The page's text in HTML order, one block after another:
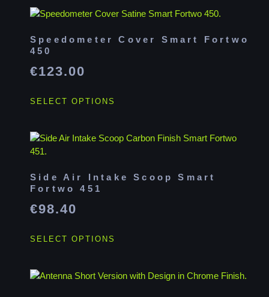
Speedometer Cover Smart Fortwo
450
€123.00
SELECT OPTIONS
Side Air Intake Scoop Smart
Fortwo 451
€98.40
SELECT OPTIONS